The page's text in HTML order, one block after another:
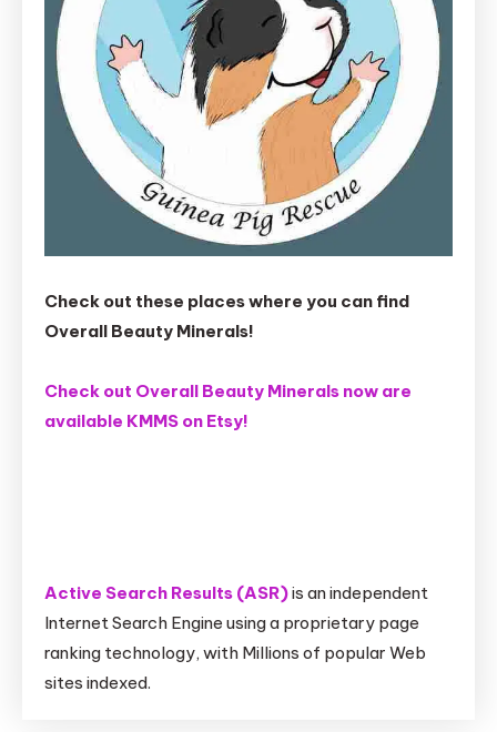
Check out these places where you can find
Overall Beauty Minerals!
Check out Overall Beauty Minerals now are
available KMMS on Etsy!
Active Search Results (ASR)is an independent
Internet Search Engine using a proprietary page
ranking technology, with Millions of popular Web
sites indexed.